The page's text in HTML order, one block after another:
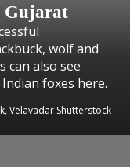
Gujarat
wolf and
can also see
foxes here.
Velavadar Shutterstock